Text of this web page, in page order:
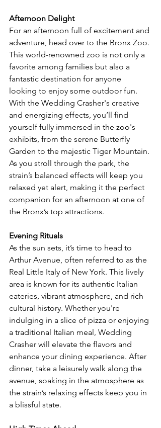
Afternoon Delight
For an afternoon full of excitement and
adventure, head over to the Bronx Zoo.
This world-renowned zoo is not only a
favorite among families but also a
fantastic destination for anyone
looking to enjoy some outdoor fun.
With the Wedding Crasher's creative
and energizing effects, you’ll find
yourself fully immersed in the zoo's
exhibits, from the serene Butterfly
Garden to the majestic Tiger Mountain.
As you stroll through the park, the
strain’s balanced effects will keep you
relaxed yet alert, making it the perfect
companion for an afternoon at one of
the Bronx’s top attractions.
Evening Rituals
As the sun sets, it’s time to head to
Arthur Avenue, often referred to as the
Real Little Italy of New York. This lively
area is known for its authentic Italian
eateries, vibrant atmosphere, and rich
cultural history. Whether you're
indulging in a slice of pizza or enjoying
a traditional Italian meal, Wedding
Crasher will elevate the flavors and
enhance your dining experience. After
dinner, take a leisurely walk along the
avenue, soaking in the atmosphere as
the strain’s relaxing effects keep you in
a blissful state.